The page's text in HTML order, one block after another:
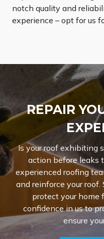
notch quality and
experience – opt for us
REPAIR
Is your roof exhibiting
action before leaks
experienced roofing
and reinforce your roof.
protect your home
confidence in us to
ensure